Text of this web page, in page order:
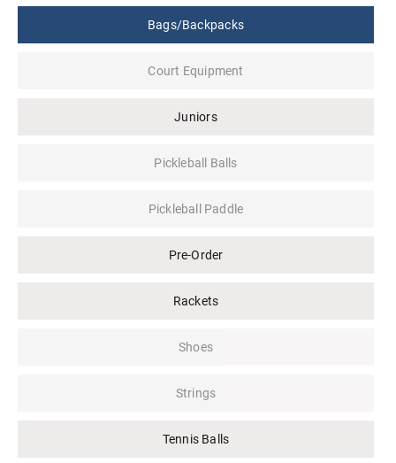
Bags/Backpacks
Court Equipment
Juniors
Pickleball Balls
Pickleball Paddle
Pre-Order
Rackets
Shoes
Strings
Tennis Balls